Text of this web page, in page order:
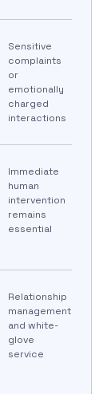
Sensitive
complaints
or
emotionally
charged
interactions
Immediate
human
intervention
remains
essential
Relationship
management
and white-
glove
service